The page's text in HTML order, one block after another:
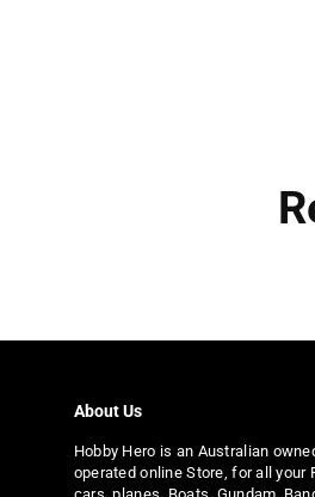
About Us
Hobby Hero is an Australian
operated online Store, for all your